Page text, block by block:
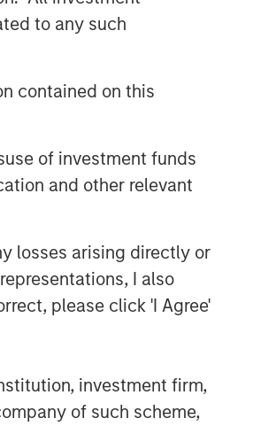
to any such
contained on this
of investment funds
and other relevant
losses arising directly or
I also
please click 'I Agree'
investment firm,
of such scheme,